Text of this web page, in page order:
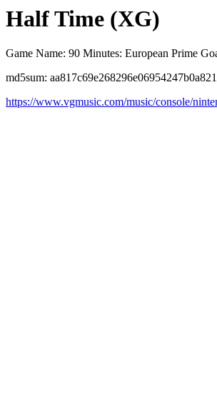
Half Time (XG)
Game Name: 90 Minutes: European Prime
md5sum:
https://www.vgmusic.com/music/console/